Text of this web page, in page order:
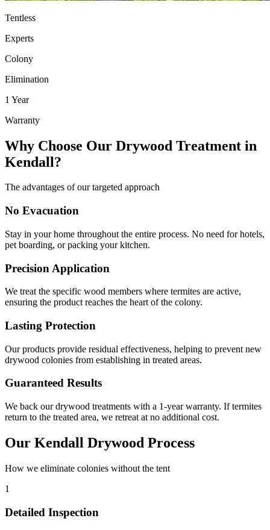
Tentless
Experts
Colony
Elimination
1 Year
Warranty
Why Choose Our Drywood Treatment in
Kendall?
The advantages of our targeted approach
No Evacuation
Stay in your home throughout the entire process. No need for hotels,
pet boarding, or packing your kitchen.
Precision Application
We treat the specific wood members where termites are active,
ensuring the product reaches the heart of the colony.
Lasting Protection
Our products provide residual effectiveness, helping to prevent new
drywood colonies from establishing in treated areas.
Guaranteed Results
We back our drywood treatments with a 1-year warranty. If termites
return to the treated area, we retreat at no additional cost.
Our Kendall Drywood Process
How we eliminate colonies without the tent
1
Detailed Inspection